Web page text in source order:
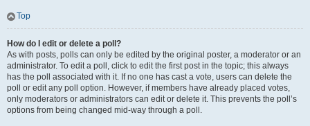
Top
How do I edit or delete a poll?
As with posts, polls can only be edited by the original poster, a moderator or an
administrator. To edit a poll, click to edit the first post in the topic; this always
has the poll associated with it. If no one has cast a vote, users can delete the
poll or edit any poll option. However, if members have already placed votes,
only moderators or administrators can edit or delete it. This prevents the poll’s
options from being changed mid-way through a poll.